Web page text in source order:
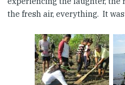
the fresh air, everything. It